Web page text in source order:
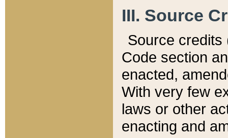
III. Source
Source credits
Code section
enacted,
With very few
laws or other
enacting and